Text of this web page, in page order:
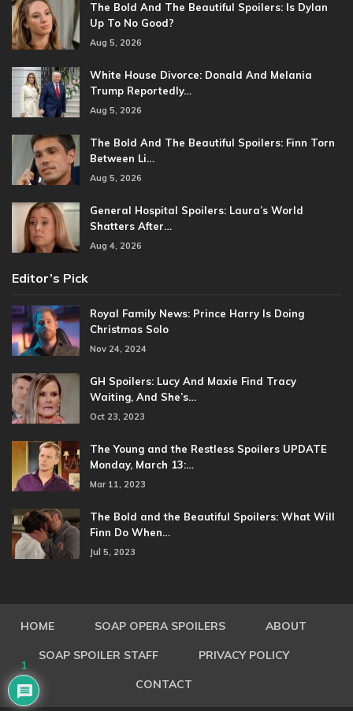
The Bold And The Beautiful Spoilers: Is Dylan
Up To No Good?
Aug 5, 2026
White House Divorce: Donald And Melania
Trump Reportedly…
Aug 5, 2026
The Bold And The Beautiful Spoilers: Finn Torn
Between Li…
Aug 5, 2026
General Hospital Spoilers: Laura’s World
Shatters After…
Aug 4, 2026
Editor’s Pick
Royal Family News: Prince Harry Is Doing
Christmas Solo
Nov 24, 2024
GH Spoilers: Lucy And Maxie Find Tracy
Waiting, And She’s…
Oct 23, 2023
The Young and the Restless Spoilers UPDATE
Monday, March 13:…
Mar 11, 2023
The Bold and the Beautiful Spoilers: What Will
Finn Do When…
Jul 5, 2023
HOME SOAP OPERA SPOILERS ABOUT
SOAP SPOILER STAFF PRIVACY POLICY
CONTACT
1